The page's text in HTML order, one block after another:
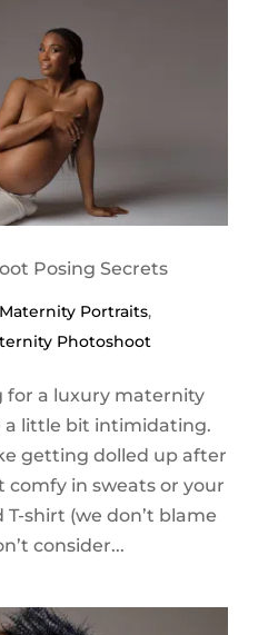
Posing Secrets
Portraits,
Photoshoot
for a luxury maternity
a little bit intimidating.
getting dolled up after
comfy in sweats or your
T-shirt (we don’t blame
consider...